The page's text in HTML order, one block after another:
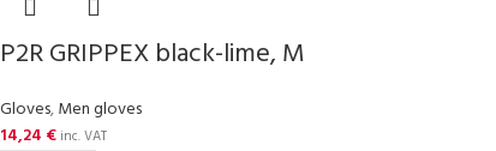
P2R GRIPPEX black-lime, M
Gloves,Men gloves
14,24 € inc. VAT